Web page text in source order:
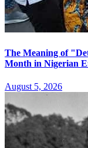
The Meaning of
Month in Nigerian
August 5, 2026